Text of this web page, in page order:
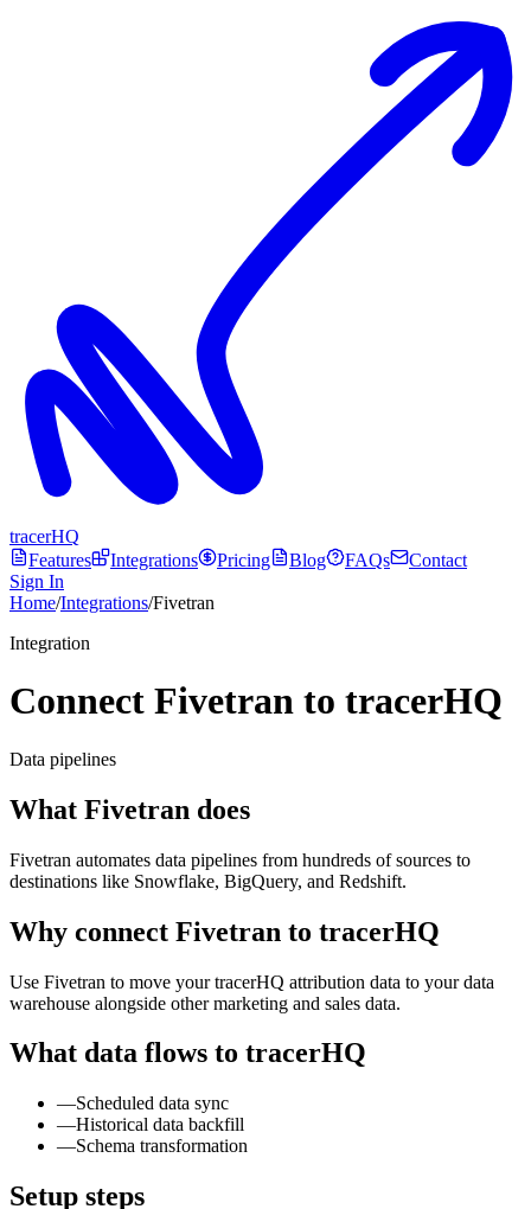
tracerHQ
Features
Integrations Pricing Blog FAQs
Contact
Sign In
Home/Integrations/Fivetran
Integration
Connect Fivetran to tracerHQ
Data pipelines
What Fivetran does
Fivetran automates data pipelines from hundreds of sources to
destinations like Snowflake, BigQuery, and Redshift.
Why connect Fivetran to tracerHQ
Use Fivetran to move your tracerHQ attribution data to your data
warehouse alongside other marketing and sales data.
What data flows to tracerHQ
—Scheduled data sync
—Historical data backfill
—Schema transformation
Setup steps